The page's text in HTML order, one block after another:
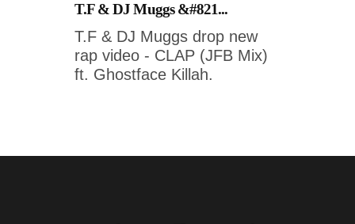
T.F & DJ Muggs &#821...
T.F & DJ Muggs drop new
rap video - CLAP (JFB Mix)
ft. Ghostface Killah.